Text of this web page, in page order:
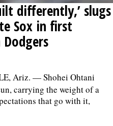
differently,’ slugs
Sox in first
Ariz. — Shohei Ohtani
carrying the weight of a
that go with it,